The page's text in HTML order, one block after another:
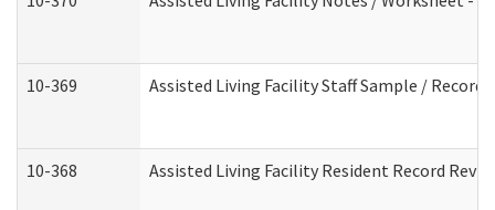
10-369 Assisted Living Facility Staff Sample / Record
10-368 Assisted Living Facility Resident Record